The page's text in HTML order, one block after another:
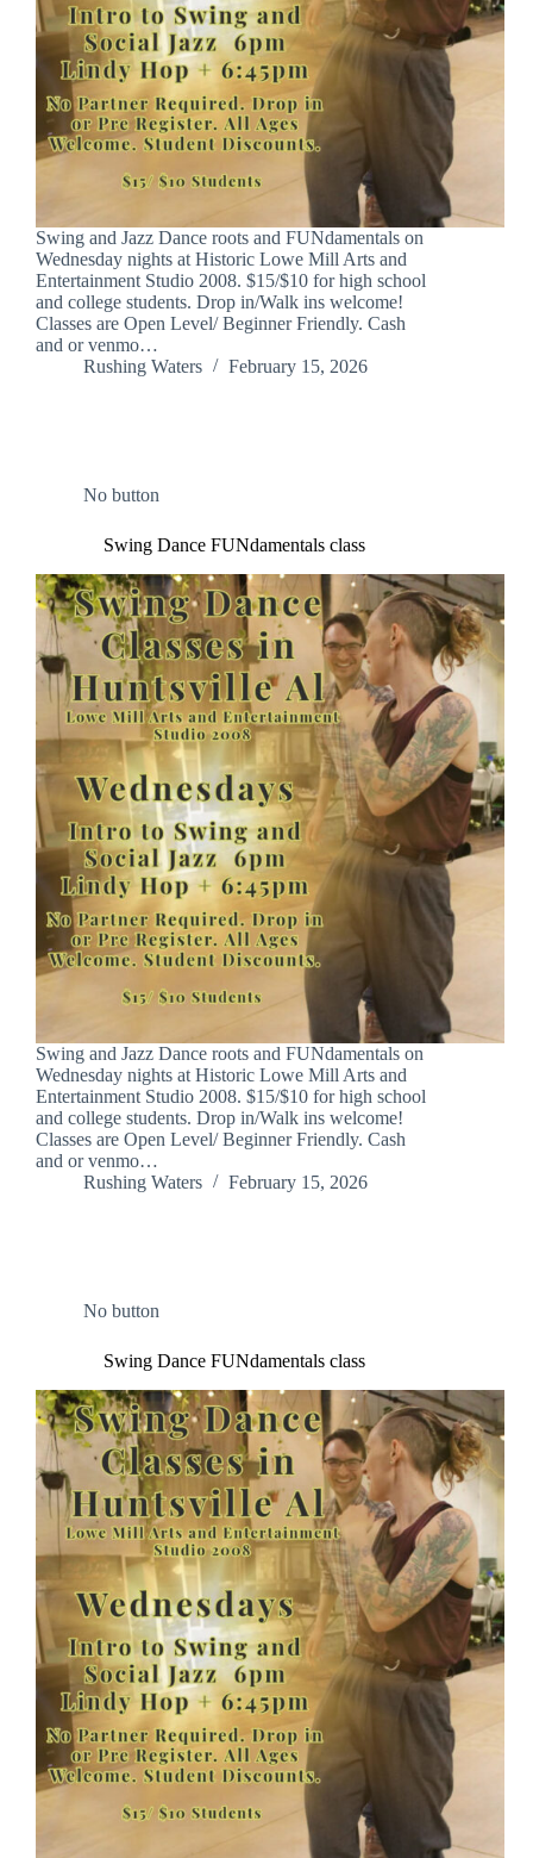
Swing and Jazz Dance roots and FUNdamentals on
Wednesday nights at Historic Lowe Mill Arts and
Entertainment Studio 2008. $15/$10 for high school
and college students. Drop in/Walk ins welcome!
Classes are Open Level/ Beginner Friendly. Cash
and or venmo…
Rushing Waters
February 15, 2026
No button
Swing Dance FUNdamentals class
Swing and Jazz Dance roots and FUNdamentals on
Wednesday nights at Historic Lowe Mill Arts and
Entertainment Studio 2008. $15/$10 for high school
and college students. Drop in/Walk ins welcome!
Classes are Open Level/ Beginner Friendly. Cash
and or venmo…
Rushing Waters
February 15, 2026
No button
Swing Dance FUNdamentals class